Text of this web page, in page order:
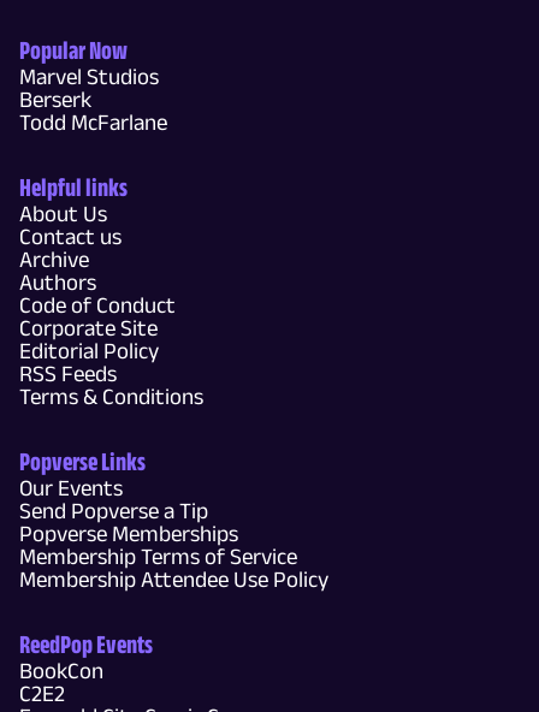
Popular Now
Marvel Studios
Berserk
Todd McFarlane
Helpful links
About Us
Contact us
Archive
Authors
Code of Conduct
Corporate Site
Editorial Policy
RSS Feeds
Terms & Conditions
Popverse Links
Our Events
Send Popverse a Tip
Popverse Memberships
Membership Terms of Service
Membership Attendee Use Policy
ReedPop Events
BookCon
C2E2